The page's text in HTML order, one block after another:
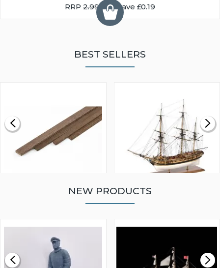
RRP 2.99You Save £0.19
BEST SELLERS
£0.59
MODEL SHIP KIT
£265.00
NEW PRODUCTS